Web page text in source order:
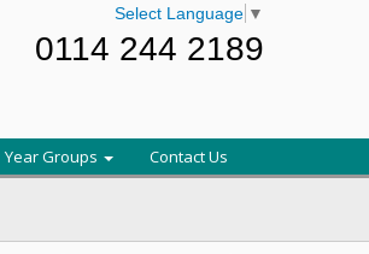
Select Language ▼
0114 244 2189
Year Groups Contact Us